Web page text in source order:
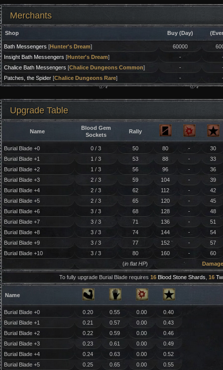
Merchants
Shop Buy (Day)
Bath Messengers [Hunter's Dream] 60000
Insight Bath Messengers [Hunter's Dream] -
Chalice Bath Messengers [Chalice Dungeons Common] -
Patches, the Spider[Chalice Dungeons Rare] -
Upgrade Table
Name
Blood Gem
Sockets
Rally
Burial Blade +0 0 / 3 50 80 -
30
Burial Blade +1
1 / 3 53 88 -
33
Burial Blade +2
1 / 3 56 96 -
36
Burial Blade +3
2 / 3 59 104 -
39
Burial Blade +4
2 / 3 62 112 -
42
Burial Blade +5
2 / 3 65 120 -
45
Burial Blade +6
3 / 3 68 128 -
48
Burial Blade +7
3 / 3 71 136 -
51
Burial Blade +8
3 / 3 74 144 -
54
Burial Blade +9
3 / 3 77 152 -
57
Burial Blade +10
3 / 3 80 160 -
60
(in flat HP)
To fully upgrade Burial Blade requires 16 Blood Stone Shards 16
Name
Burial Blade +0 0.20 0.55 0.00
0.40
Burial Blade +1
0.21 0.57 0.00
0.43
Burial Blade +2
0.22 0.59 0.00
0.46
Burial Blade +3
0.23 0.61 0.00
0.49
Burial Blade +4
0.24 0.63 0.00
0.52
Burial Blade +5
0.25 0.65 0.00
0.55